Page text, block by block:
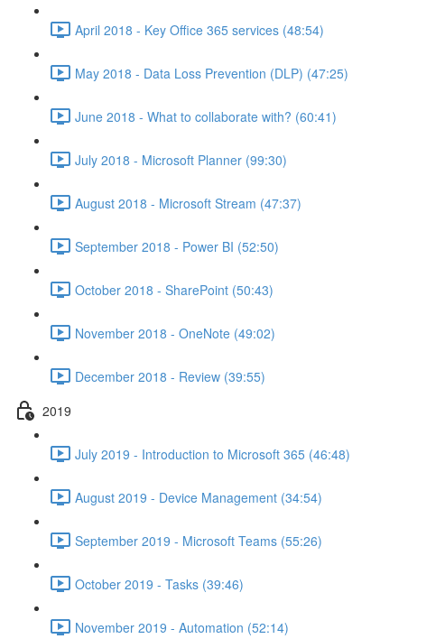
April 2018 - Key Office 365 services (48:54)
May 2018 - Data Loss Prevention (DLP) (47:25)
June 2018 - What to collaborate with? (60:41)
July 2018 - Microsoft Planner (99:30)
August 2018 - Microsoft Stream (47:37)
September 2018 - Power BI (52:50)
October 2018 - SharePoint (50:43)
November 2018 - OneNote (49:02)
December 2018 - Review (39:55)
2019
July 2019 - Introduction to Microsoft 365 (46:48)
August 2019 - Device Management (34:54)
September 2019 - Microsoft Teams (55:26)
October 2019 - Tasks (39:46)
November 2019 - Automation (52:14)